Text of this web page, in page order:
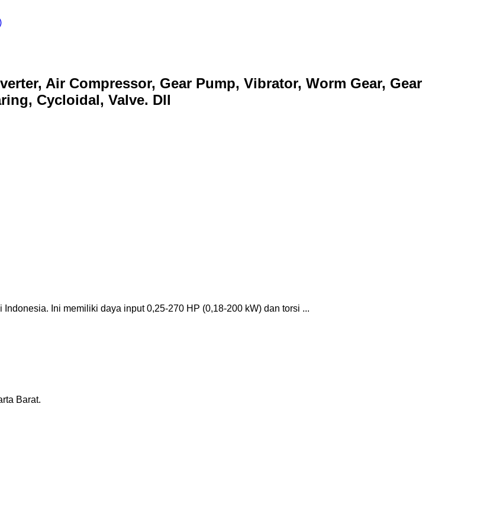
Air Compressor, Gear Pump, Vibrator, Worm Gear, Gear
Cycloidal, Valve. Dll
Ini memiliki daya input 0,25-270 HP (0,18-200 kW) dan torsi ...
Barat.